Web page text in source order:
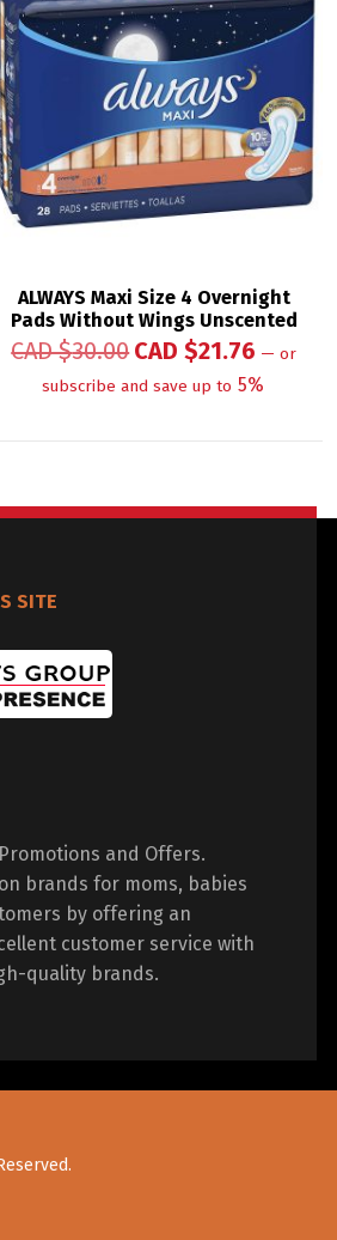
ALWAYS Maxi Size 4 Overnight
Pads Without Wings Unscented
CAD $30.00CAD $21.76 — or
subscribe and save up to 5%
SITE
and Offers.
brands for moms, babies
by offering an
customer service with
quality brands.